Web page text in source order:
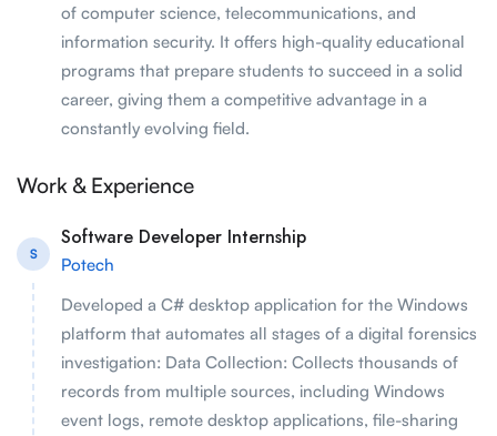
of computer science, telecommunications, and
information security. It offers high-quality educational
programs that prepare students to succeed in a solid
career, giving them a competitive advantage in a
constantly evolving field.
Work & Experience
S
Software Developer Internship
Potech
Developed a C# desktop application for the Windows
platform that automates all stages of a digital forensics
investigation: Data Collection: Collects thousands of
records from multiple sources, including Windows
event logs, remote desktop applications, file-sharing